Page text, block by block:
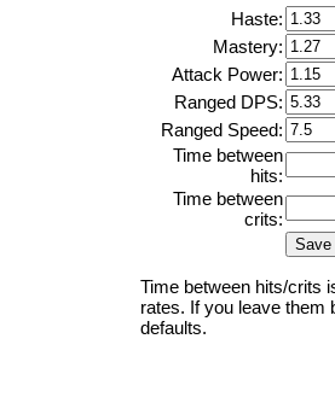
Haste:
Mastery:
Attack Power:
Ranged DPS:
Ranged Speed:
Time between
hits:
Time between
crits:
Time between hits/crits
rates. If you leave them
defaults.